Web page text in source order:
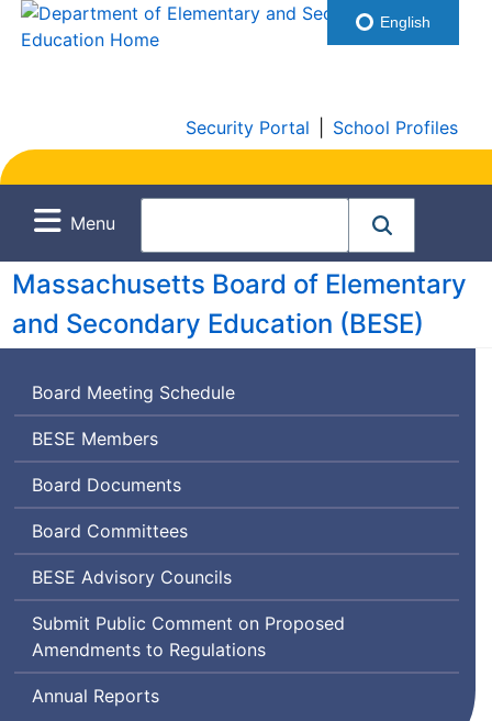
Security Portal School Profiles
Menu
Massachusetts Board of Elementary
and Secondary Education (BESE)
Board Meeting Schedule
Board
of
Elementary
Secondary
Education
BESE Members
Board Documents
Board Committees
Board
of
Elementary
and
Education
BESE Advisory Councils
Submit Public Comment on Proposed
Amendments to Regulations
Annual Reports
English